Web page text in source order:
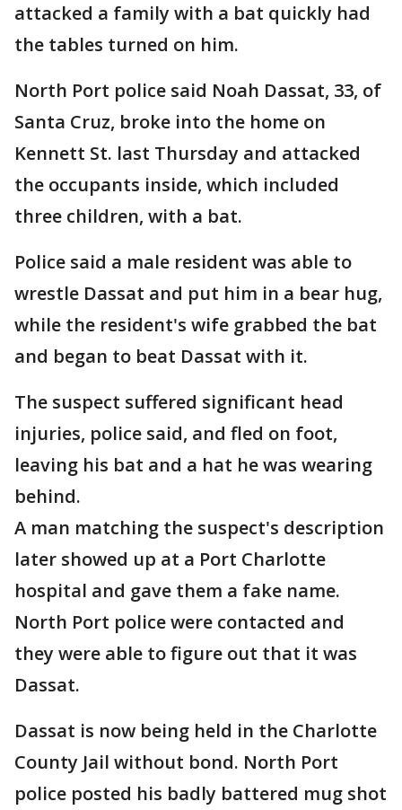
attacked a family with a bat quickly had
the tables turned on him.
North Port police said Noah Dassat, 33, of
Santa Cruz, broke into the home on
Kennett St. last Thursday and attacked
the occupants inside, which included
three children, with a bat.
Police said a male resident was able to
wrestle Dassat and put him in a bear hug,
while the resident's wife grabbed the bat
and began to beat Dassat with it.
The suspect suffered significant head
injuries, police said, and fled on foot,
leaving his bat and a hat he was wearing
behind.
A man matching the suspect's description
later showed up at a Port Charlotte
hospital and gave them a fake name.
North Port police were contacted and
they were able to figure out that it was
Dassat.
Dassat is now being held in the Charlotte
County Jail without bond. North Port
police posted his badly battered mug shot